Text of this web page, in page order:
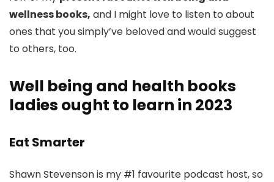
wellness books, and I might love to listen to about
ones that you simply’ve beloved and would suggest
to others, too.
Well being and health books
ladies ought to learn in 2023
Eat Smarter
Shawn Stevenson is my #1 favourite podcast host, so